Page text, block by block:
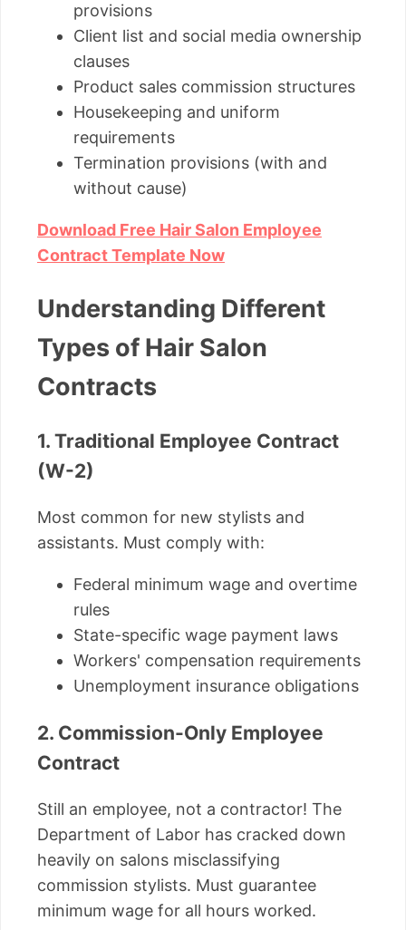
provisions
Client list and social media ownership
clauses
Product sales commission structures
Housekeeping and uniform
requirements
Termination provisions (with and
without cause)
Download Free Hair Salon Employee
Contract Template Now
Understanding Different
Types of Hair Salon
Contracts
1. Traditional Employee Contract
(W-2)
Most common for new stylists and
assistants. Must comply with:
Federal minimum wage and overtime
rules
State-specific wage payment laws
Workers' compensation requirements
Unemployment insurance obligations
2. Commission-Only Employee
Contract
Still an employee, not a contractor! The
Department of Labor has cracked down
heavily on salons misclassifying
commission stylists. Must guarantee
minimum wage for all hours worked.